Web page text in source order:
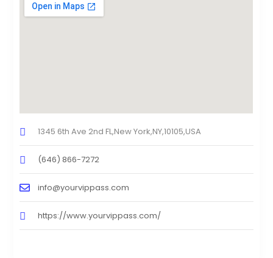
1345 6th Ave 2nd FL,New York,NY,10105,USA
(646) 866-7272
info@yourvippass.com
https://www.yourvippass.com/